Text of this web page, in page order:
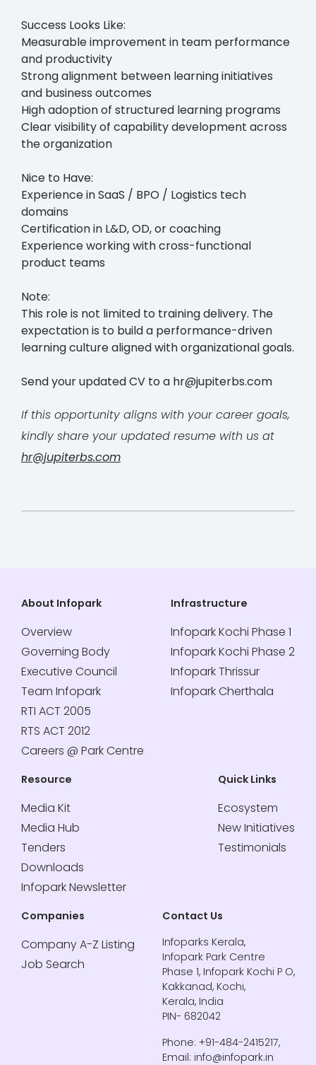
Success Looks Like:
Measurable improvement in team performance
and productivity
Strong alignment between learning initiatives
and business outcomes
High adoption of structured learning programs
Clear visibility of capability development across
the organization
Nice to Have:
Experience in SaaS / BPO / Logistics tech
domains
Certification in L&D, OD, or coaching
Experience working with cross-functional
product teams
Note:
This role is not limited to training delivery. The
expectation is to build a performance-driven
learning culture aligned with organizational goals.
Send your updated CV to a hr@jupiterbs.com
If this opportunity aligns with your career goals,
kindly share your updated resume with us at
hr@jupiterbs.com
About Infopark
Overview
Governing Body
Executive Council
Team Infopark
RTI ACT 2005
RTS ACT 2012
Careers @ Park Centre
Infrastructure
Infopark Kochi Phase 1
Infopark Kochi Phase 2
Infopark Thrissur
Infopark Cherthala
Resource
Media Kit
Media Hub
Tenders
Downloads
Infopark Newsletter
Quick Links
Ecosystem
New Initiatives
Testimonials
Companies
Company A-Z Listing
Job Search
Contact Us
Infoparks Kerala,
Infopark Park Centre
Phase 1, Infopark Kochi P O,
Kakkanad, Kochi,
Kerala, India
PIN- 682042
Phone: +91-484-2415217,
Email: info@infopark.in